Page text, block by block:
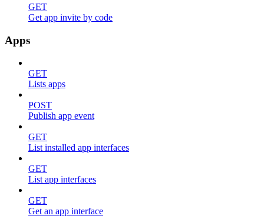
GET
Get app invite by code
Apps
GET
Lists apps
POST
Publish app event
GET
List installed app interfaces
GET
List app interfaces
GET
Get an app interface